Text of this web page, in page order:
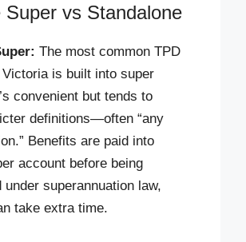
Super vs Standalone
The most common TPD
is built into super
convenient but tends to
definitions—often “any
Benefits are paid into
account before being
under superannuation law,
take extra time.